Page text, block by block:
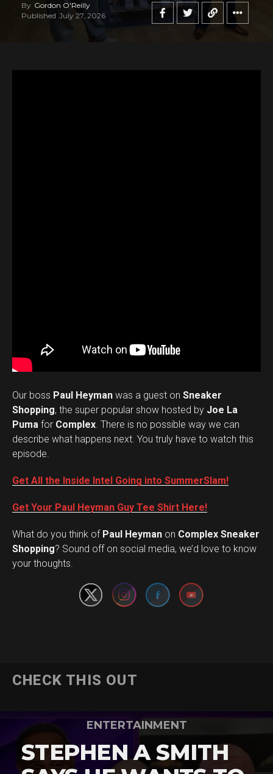
By Gordon O'Reilly
Published July 27, 2026
Our boss Paul Heyman was a guest on Sneaker
Shopping, the super popular show hosted by Joe La
Puma for Complex. There is no possible way we can
describe what happens next. You truly have to watch this
episode.
Get All the Inside Intel Going into SummerSlam!
Get Your Paul Heyman Guy Tee Shirt Here!
What do you think ofPaul Heyman on Complex Sneaker
Shopping? Sound off on social media, we’d love to know
your thoughts.
Set Youtube Channel ID
CHECK THIS OUT
ENTERTAINMENT
STEPHEN A SMITH